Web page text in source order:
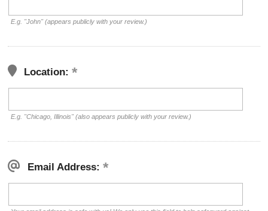
E.g. "John" (appears publicly with your review.)
Location:
E.g. "Chicago, Illinois" (also appears publicly with your review.)
Email Address: